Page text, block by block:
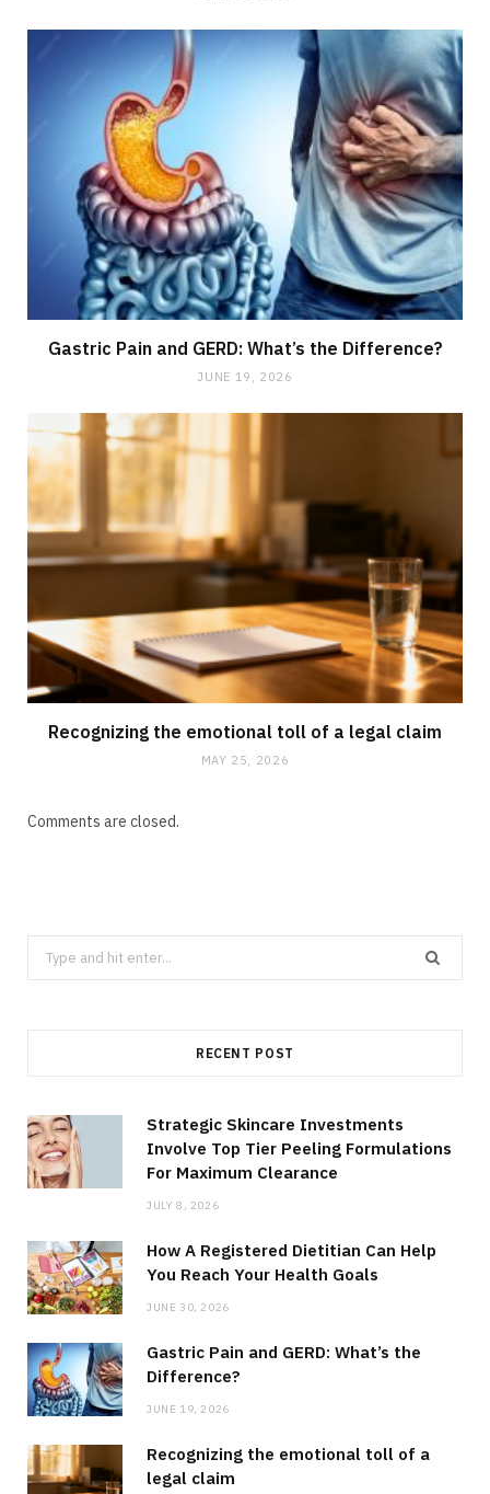
Gastric Pain and GERD: What’s the Difference?
JUNE 19, 2026
Recognizing the emotional toll of a legal claim
MAY 25, 2026
Comments are closed.
Search
for:
RECENT POST
Strategic Skincare Investments
Involve Top Tier Peeling Formulations
For Maximum Clearance
JULY 8, 2026
How A Registered Dietitian Can Help
You Reach Your Health Goals
JUNE 30, 2026
Gastric Pain and GERD: What’s the
Difference?
JUNE 19, 2026
Recognizing the emotional toll of a
legal claim